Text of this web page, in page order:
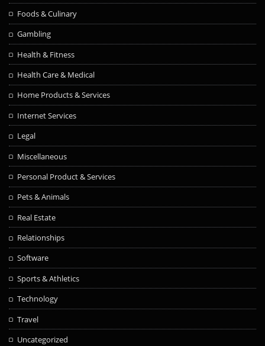
Foods & Culinary
Gambling
Health & Fitness
Health Care & Medical
Home Products & Services
Internet Services
Legal
Miscellaneous
Personal Product & Services
Pets & Animals
Real Estate
Relationships
Software
Sports & Athletics
Technology
Travel
Uncategorized